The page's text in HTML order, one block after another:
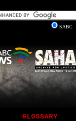
SABC
GLOSSARY